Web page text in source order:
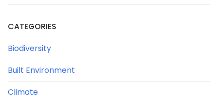
CATEGORIES
Biodiversity
Built Environment
Climate